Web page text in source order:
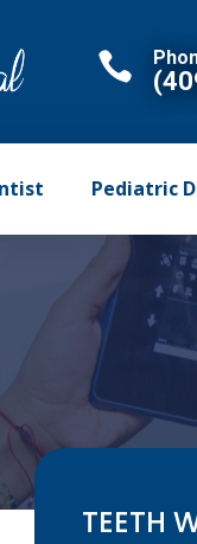

Pediatric
TEETH